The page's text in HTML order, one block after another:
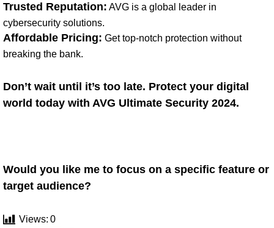
Trusted Reputation: AVG is a global leader in
cybersecurity solutions.
Affordable Pricing: Get top-notch protection without
breaking the bank.
Don’t wait until it’s too late. Protect your digital
world today with AVG Ultimate Security 2024.
Would you like me to focus on a specific feature or
target audience?
Views: 0